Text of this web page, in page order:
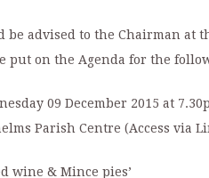
advised to the Chairman at
put on the Agenda for the
09 December 2015 at
Parish Centre (Access via
wine & Mince pies’